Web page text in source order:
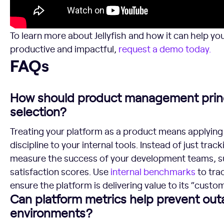
To learn more about Jellyfish and how it can help
productive and impactful, request a demo today.
FAQs
FAQs
How should product management
selection?
Treating your platform as a product means
discipline to your internal tools. Instead of just
measure the success of your development teams,
satisfaction scores. Use internal benchmarks to
ensure the platform is delivering value to its
Can platform metrics help prevent
environments?